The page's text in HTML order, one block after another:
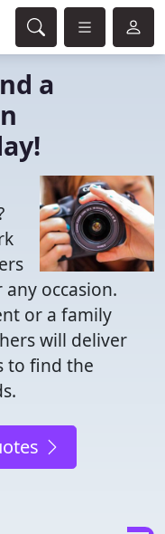
a
occasion.
or a family
will deliver
to find the